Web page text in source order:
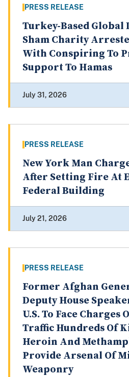
PRESS RELEASE
Turkey-Based
Sham Charity
With Conspiring To
Support To Hamas
July 31, 2026
PRESS RELEASE
New York Man
After Setting Fire At
Federal Building
July 21, 2026
PRESS RELEASE
Former Afghan
Deputy House
U.S. To Face Charges
Traffic Hundreds Of
Heroin And
Provide Arsenal Of
Weaponry